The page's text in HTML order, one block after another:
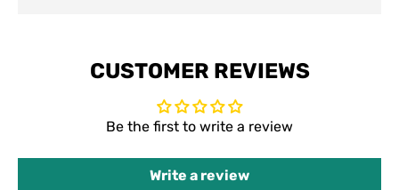
CUSTOMER REVIEWS
Be the first to write a review
Write a review